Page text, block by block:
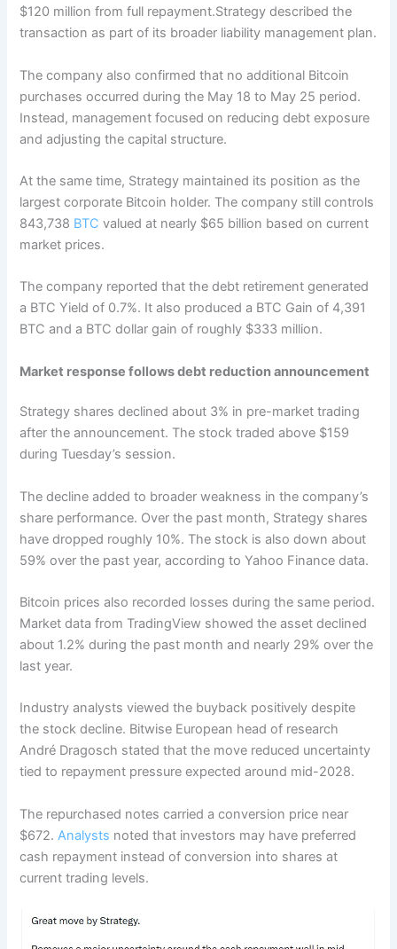
$120 million from full repayment.Strategy described the
transaction as part of its broader liability management plan.
The company also confirmed that no additional Bitcoin
purchases occurred during the May 18 to May 25 period.
Instead, management focused on reducing debt exposure
and adjusting the capital structure.
At the same time, Strategy maintained its position as the
largest corporate Bitcoin holder. The company still controls
843,738 BTC valued at nearly $65 billion based on current
market prices.
The company reported that the debt retirement generated
a BTC Yield of 0.7%. It also produced a BTC Gain of 4,391
BTC and a BTC dollar gain of roughly $333 million.
Market response follows debt reduction announcement
Strategy shares declined about 3% in pre-market trading
after the announcement. The stock traded above $159
during Tuesday’s session.
The decline added to broader weakness in the company’s
share performance. Over the past month, Strategy shares
have dropped roughly 10%. The stock is also down about
59% over the past year, according to Yahoo Finance data.
Bitcoin prices also recorded losses during the same period.
Market data from TradingView showed the asset declined
about 1.2% during the past month and nearly 29% over the
last year.
Industry analysts viewed the buyback positively despite
the stock decline. Bitwise European head of research
André Dragosch stated that the move reduced uncertainty
tied to repayment pressure expected around mid-2028.
The repurchased notes carried a conversion price near
$672.Analysts noted that investors may have preferred
cash repayment instead of conversion into shares at
current trading levels.